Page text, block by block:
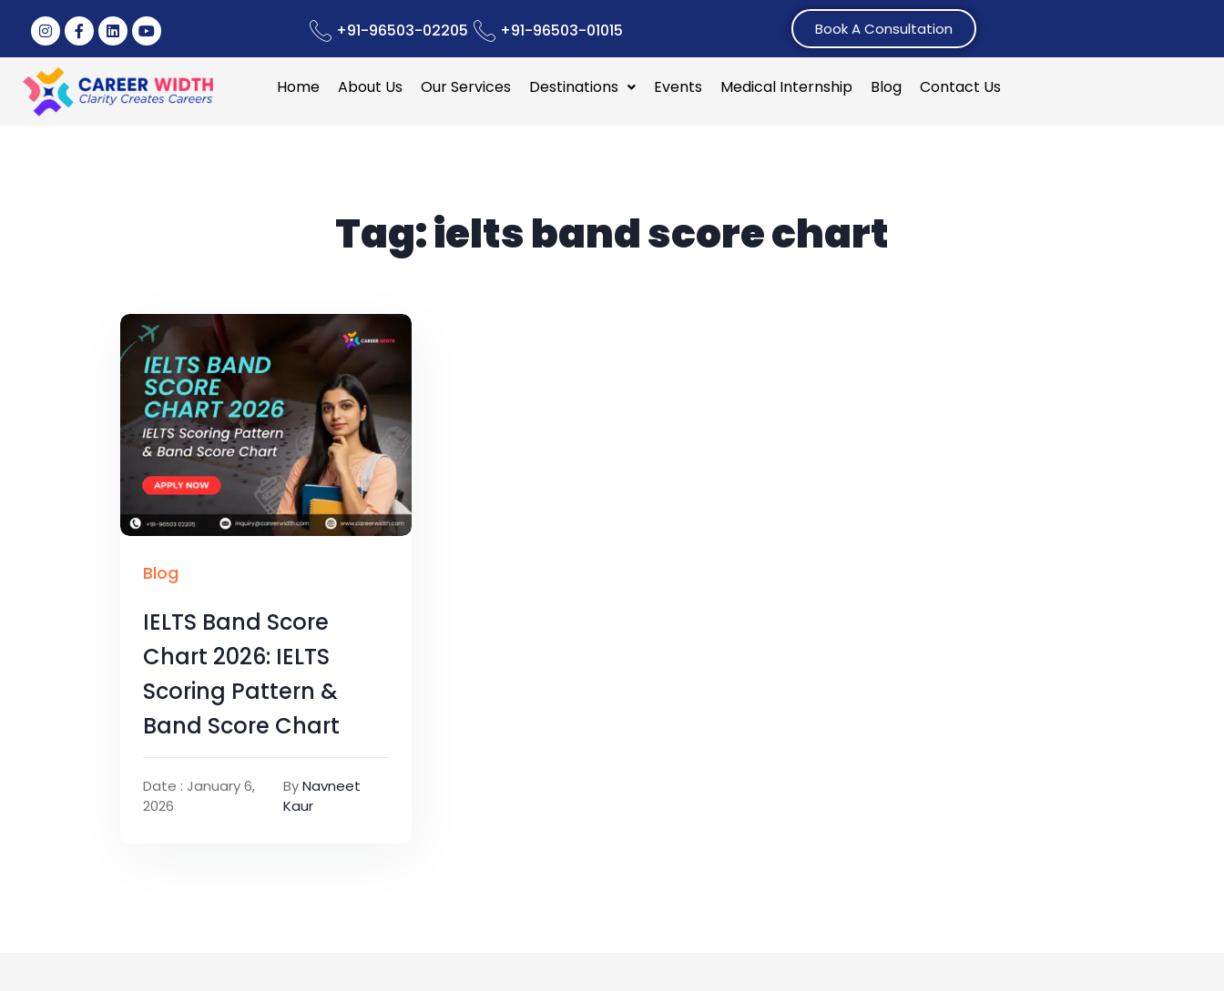
+91-96503-02205 +91-96503-01015 Book A Consultation
Home About Us Our Services Destinations Events Medical Internship Blog Contact Us
Tag:ielts band score chart
Blog
IELTS Band Score
Chart 2026: IELTS
Scoring Pattern &
Band Score Chart
Date : January 6,
2026
ByNavneet
Kaur